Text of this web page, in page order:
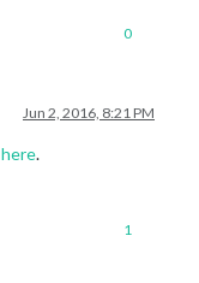
0
Jun 2, 2016, 8:21 PM
here.
1